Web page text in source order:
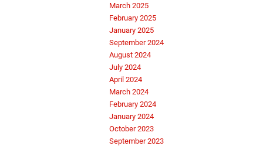
March 2025
February 2025
January 2025
September 2024
August 2024
July 2024
April 2024
March 2024
February 2024
January 2024
October 2023
September 2023